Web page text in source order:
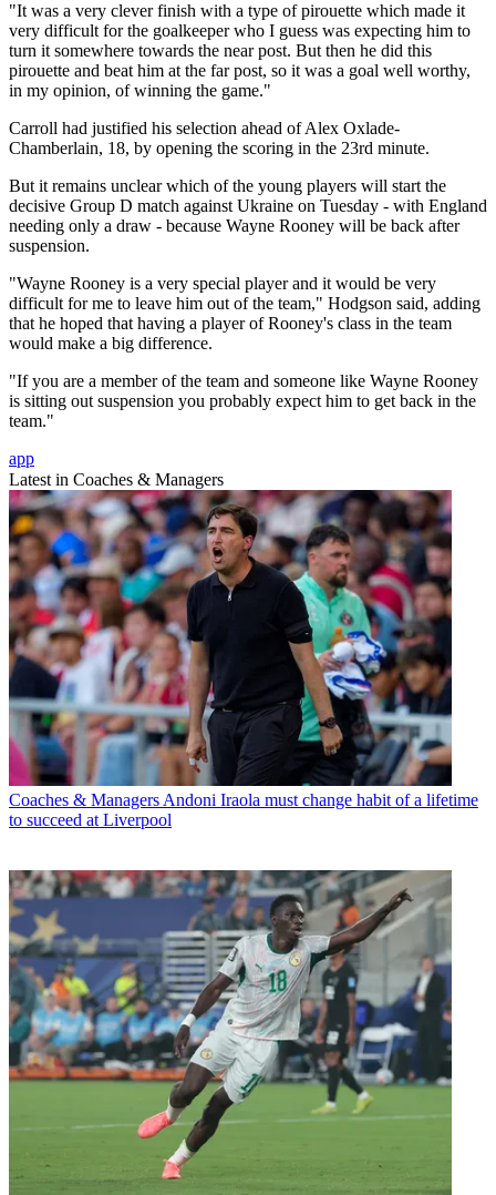
"It was a very clever finish with a type of pirouette which made it
very difficult for the goalkeeper who I guess was expecting him to
turn it somewhere towards the near post. But then he did this
pirouette and beat him at the far post, so it was a goal well worthy,
in my opinion, of winning the game."
Carroll had justified his selection ahead of Alex Oxlade-
Chamberlain, 18, by opening the scoring in the 23rd minute.
But it remains unclear which of the young players will start the
decisive Group D match against Ukraine on Tuesday - with England
needing only a draw - because Wayne Rooney will be back after
suspension.
"Wayne Rooney is a very special player and it would be very
difficult for me to leave him out of the team," Hodgson said, adding
that he hoped that having a player of Rooney's class in the team
would make a big difference.
"If you are a member of the team and someone like Wayne Rooney
is sitting out suspension you probably expect him to get back in the
team."
app
Latest in Coaches & Managers
Coaches & Managers Andoni Iraola must change habit of a lifetime
to succeed at Liverpool